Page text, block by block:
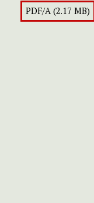
PDF/A (2.17 MB)